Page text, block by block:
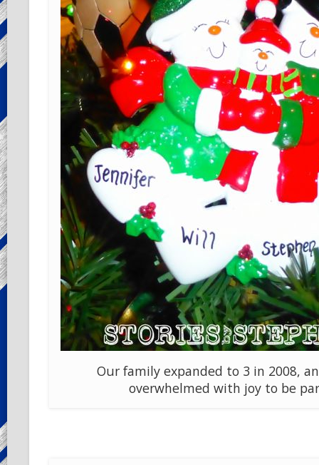
Our family expanded to 3 in 2008,
overwhelmed with joy to be